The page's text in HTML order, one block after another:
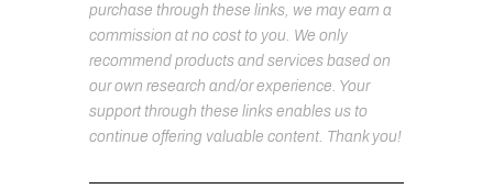
purchase through these links, we may earn a
commission at no cost to you. We only
recommend products and services based on
our own research and/or experience. Your
support through these links enables us to
continue offering valuable content. Thank you!